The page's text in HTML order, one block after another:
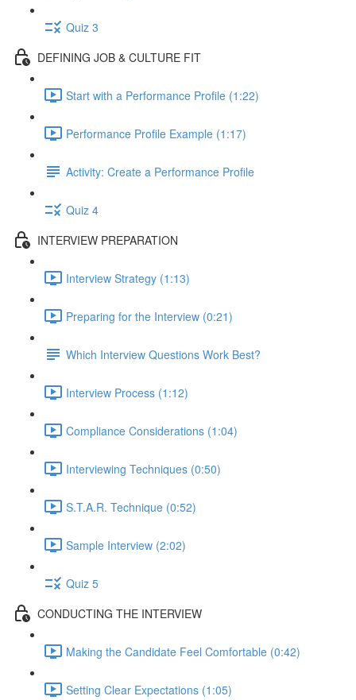
Quiz 3
DEFINING JOB & CULTURE FIT
Start with a Performance Profile (1:22)
Performance Profile Example (1:17)
Activity: Create a Performance Profile
Quiz 4
INTERVIEW PREPARATION
Interview Strategy (1:13)
Preparing for the Interview (0:21)
Which Interview Questions Work Best?
Interview Process (1:12)
Compliance Considerations (1:04)
Interviewing Techniques (0:50)
S.T.A.R. Technique (0:52)
Sample Interview (2:02)
Quiz 5
CONDUCTING THE INTERVIEW
Making the Candidate Feel Comfortable (0:42)
Setting Clear Expectations (1:05)